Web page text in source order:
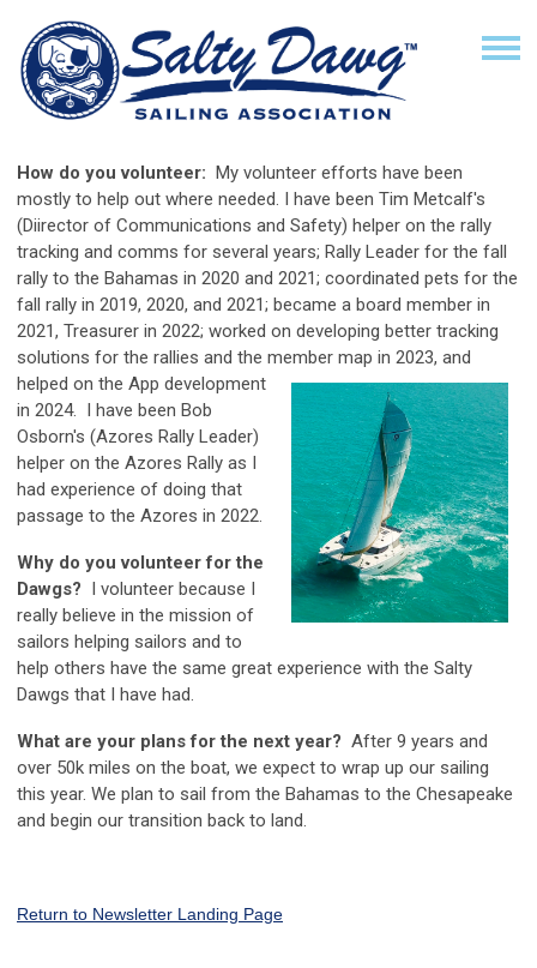
How do you volunteer: My volunteer efforts have been
mostly to help out where needed. I have been Tim Metcalf's
(Diirector of Communications and Safety) helper on the rally
tracking and comms for several years; Rally Leader for the fall
rally to the Bahamas in 2020 and 2021; coordinated pets for the
fall rally in 2019, 2020, and 2021; became a board member in
2021, Treasurer in 2022; worked on developing better tracking
solutions for the rallies and the member map in 2023, and
helped on the App development
in 2024. I have been Bob
Osborn's (Azores Rally Leader)
helper on the Azores Rally as I
had experience of doing that
passage to the Azores in 2022.
Why do you volunteer for the
Dawgs? I volunteer because I
really believe in the mission of
sailors helping sailors and to
help others have the same great experience with the Salty
Dawgs that I have had.
What are your plans for the next year? After 9 years and
over 50k miles on the boat, we expect to wrap up our sailing
this year. We plan to sail from the Bahamas to the Chesapeake
and begin our transition back to land.
Return to Newsletter Landing Page